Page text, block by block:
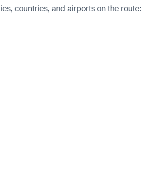
countries, and airports on the route: